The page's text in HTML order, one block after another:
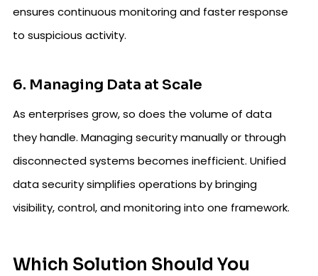
ensures continuous monitoring and faster response
to suspicious activity.
6. Managing Data at Scale
As enterprises grow, so does the volume of data
they handle. Managing security manually or through
disconnected systems becomes inefficient. Unified
data security simplifies operations by bringing
visibility, control, and monitoring into one framework.
Which Solution Should You